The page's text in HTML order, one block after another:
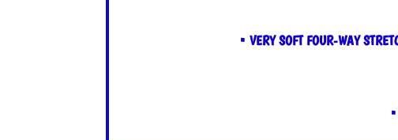
• VERY SOFT FOUR-WAY